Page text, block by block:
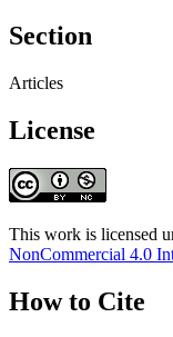
Section
Articles
License
This work is licensed
NonCommercial 4.0
How to Cite